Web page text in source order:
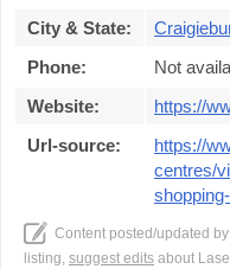
City & State:
Phone:
Not
Website:
https://
Url-source:
https://
centres/
Content posted/updated by
listing, suggest edits about